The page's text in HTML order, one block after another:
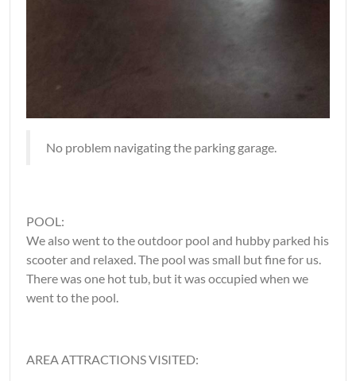
No problem navigating the parking garage.
POOL:
We also went to the outdoor pool and hubby parked his
scooter and relaxed. The pool was small but fine for us.
There was one hot tub, but it was occupied when we
went to the pool.
AREA ATTRACTIONS VISITED: